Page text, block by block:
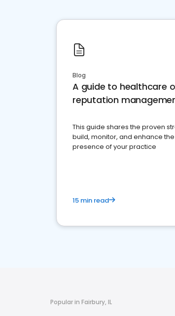
Blog
A guide to healthcare
reputation
This guide shares the proven
build, monitor, and enhance
presence of your practice
15 min read
Popular in Fairbury, IL